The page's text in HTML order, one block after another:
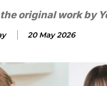
original work by
20 May 2026